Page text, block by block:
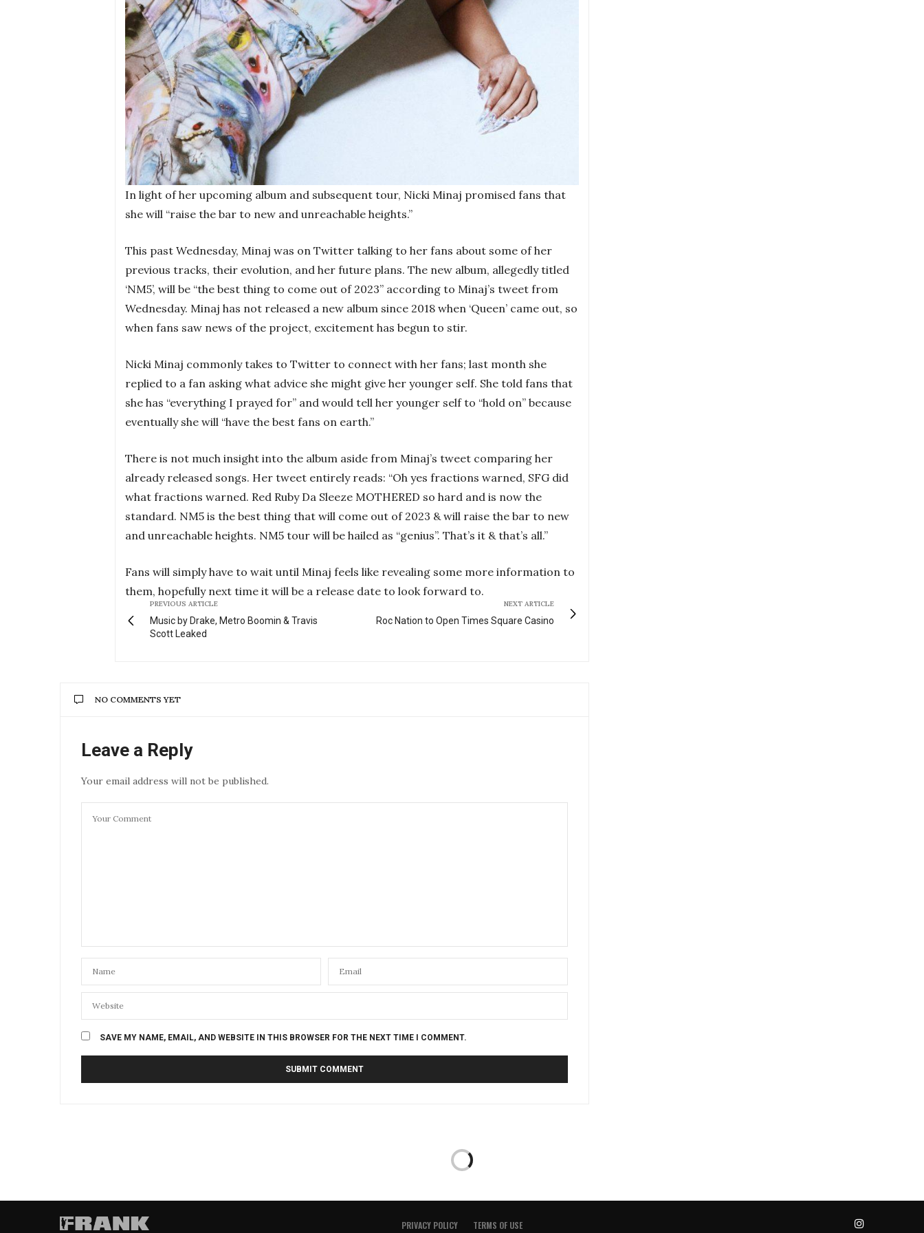
In light of her upcoming album and subsequent tour, Nicki Minaj promised fans that
she will “raise the bar to new and unreachable heights.”
This past Wednesday, Minaj was on Twitter talking to her fans about some of her
previous tracks, their evolution, and her future plans. The new album, allegedly titled
‘NM5’, will be “the best thing to come out of 2023” according to Minaj’s tweet from
Wednesday. Minaj has not released a new album since 2018 when ‘Queen’ came out, so
when fans saw news of the project, excitement has begun to stir.
Nicki Minaj commonly takes to Twitter to connect with her fans; last month she
replied to a fan asking what advice she might give her younger self. She told fans that
she has “everything I prayed for” and would tell her younger self to “hold on” because
eventually she will “have the best fans on earth.”
There is not much insight into the album aside from Minaj’s tweet comparing her
already released songs. Her tweet entirely reads: “Oh yes fractions warned, SFG did
what fractions warned. Red Ruby Da Sleeze MOTHERED so hard and is now the
standard. NM5 is the best thing that will come out of 2023 & will raise the bar to new
and unreachable heights. NM5 tour will be hailed as “genius”. That’s it & that’s all.”
Fans will simply have to wait until Minaj feels like revealing some more information to
them, hopefully next time it will be a release date to look forward to.
PREVIOUS ARTICLE
Music by Drake, Metro Boomin & Travis
Scott Leaked
NEXT ARTICLE
Roc Nation to Open Times Square Casino
NO COMMENTS YET
Leave a Reply
Your email address will not be published.
SAVE MY NAME, EMAIL, AND WEBSITE IN THIS BROWSER FOR THE NEXT TIME I COMMENT.
PRIVACY POLICY TERMS OF USE